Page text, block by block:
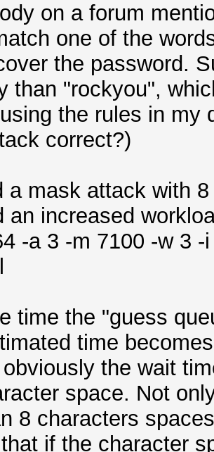
on a forum
one of the
the password.
than "rockyou",
the rules in my
correct?)
a mask attack with
an increased
-a 3 -m 7100 -w 3
time the "guess
time
the wait
space. Not
8 characters
if the character